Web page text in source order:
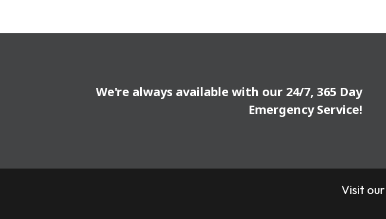
We're always available with our 24/7, 365 Day
Emergency Service!
Visit